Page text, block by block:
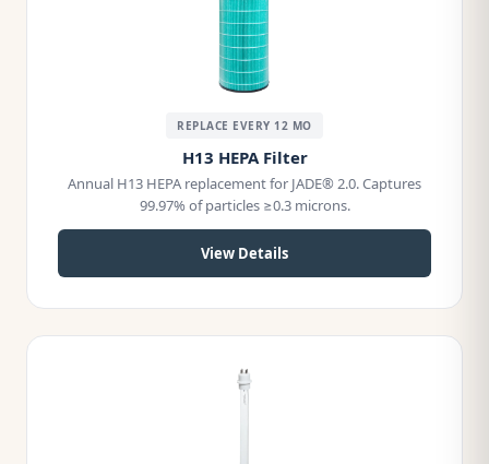
REPLACE EVERY 12 MO
H13 HEPA Filter
Annual H13 HEPA replacement for JADE® 2.0. Captures
99.97% of particles ≥0.3 microns.
View Details